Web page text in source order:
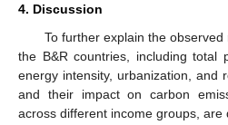
4. Discussion
To further explain the
the B&R countries, including total
energy intensity, urbanization, and
and their impact on carbon
across different income groups, are